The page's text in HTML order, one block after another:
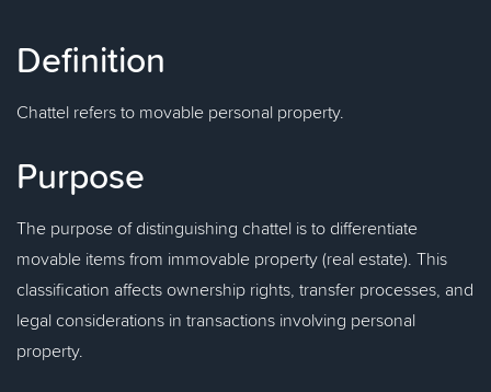
Definition
Chattel refers to movable personal property.
Purpose
The purpose of distinguishing chattel is to differentiate
movable items from immovable property (real estate). This
classification affects ownership rights, transfer processes, and
legal considerations in transactions involving personal
property.